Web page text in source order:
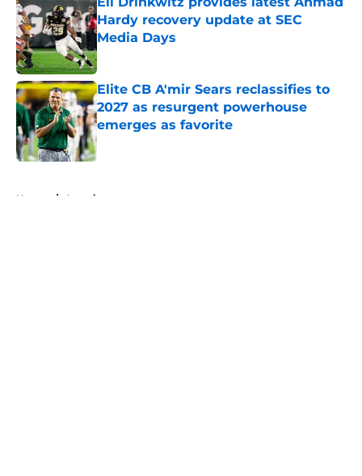
Hardy recovery update at SEC
Media Days
Published by on Invalid Date
Elite CB A'mir Sears reclassifies to
2027 as resurgent powerhouse
emerges as favorite
Published by on Invalid Date
Home / American